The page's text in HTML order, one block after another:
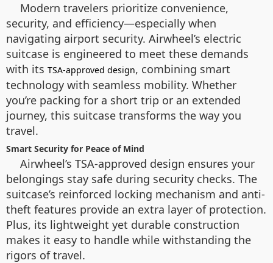
Modern travelers prioritize convenience,
security, and efficiency—especially when
navigating airport security. Airwheel’s electric
suitcase is engineered to meet these demands
with its TSA-approved design, combining smart
technology with seamless mobility. Whether
you’re packing for a short trip or an extended
journey, this suitcase transforms the way you
travel.
Smart Security for Peace of Mind
Airwheel’s TSA-approved design ensures your
belongings stay safe during security checks. The
suitcase’s reinforced locking mechanism and anti-
theft features provide an extra layer of protection.
Plus, its lightweight yet durable construction
makes it easy to handle while withstanding the
rigors of travel.